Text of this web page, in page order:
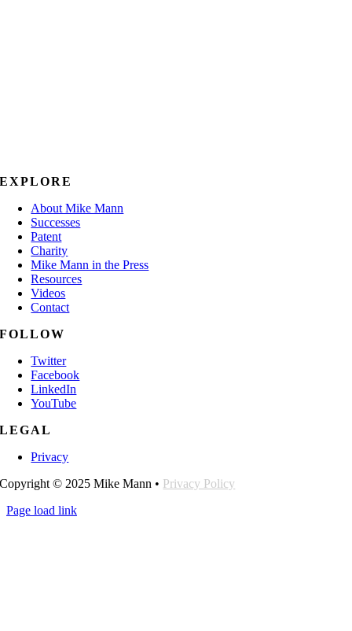
EXPLORE
About Mike Mann
Successes
Patent
Charity
Mike Mann in the Press
Resources
Videos
Contact
FOLLOW
Twitter
Facebook
LinkedIn
YouTube
LEGAL
Privacy
Copyright © 2025 Mike Mann • Privacy Policy
Page load link